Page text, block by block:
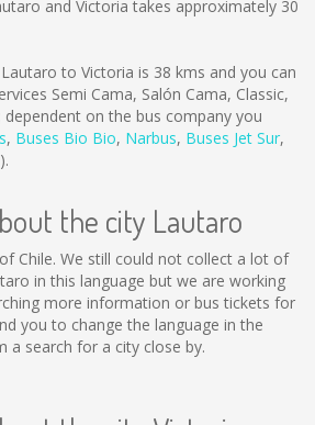
and Victoria takes approximately 30
to Victoria is 38 kms and you can
Semi Cama, Salón Cama, Classic,
on the bus company you
, Buses Bio Bio, Narbus, Buses Jet Sur,
).
the city Lautaro
Chile. We still could not collect a lot of
in this language but we are working
more information or bus tickets for
you to change the language in the
a search for a city close by.